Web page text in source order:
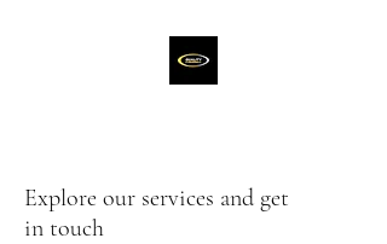
Explore our services and get
in touch